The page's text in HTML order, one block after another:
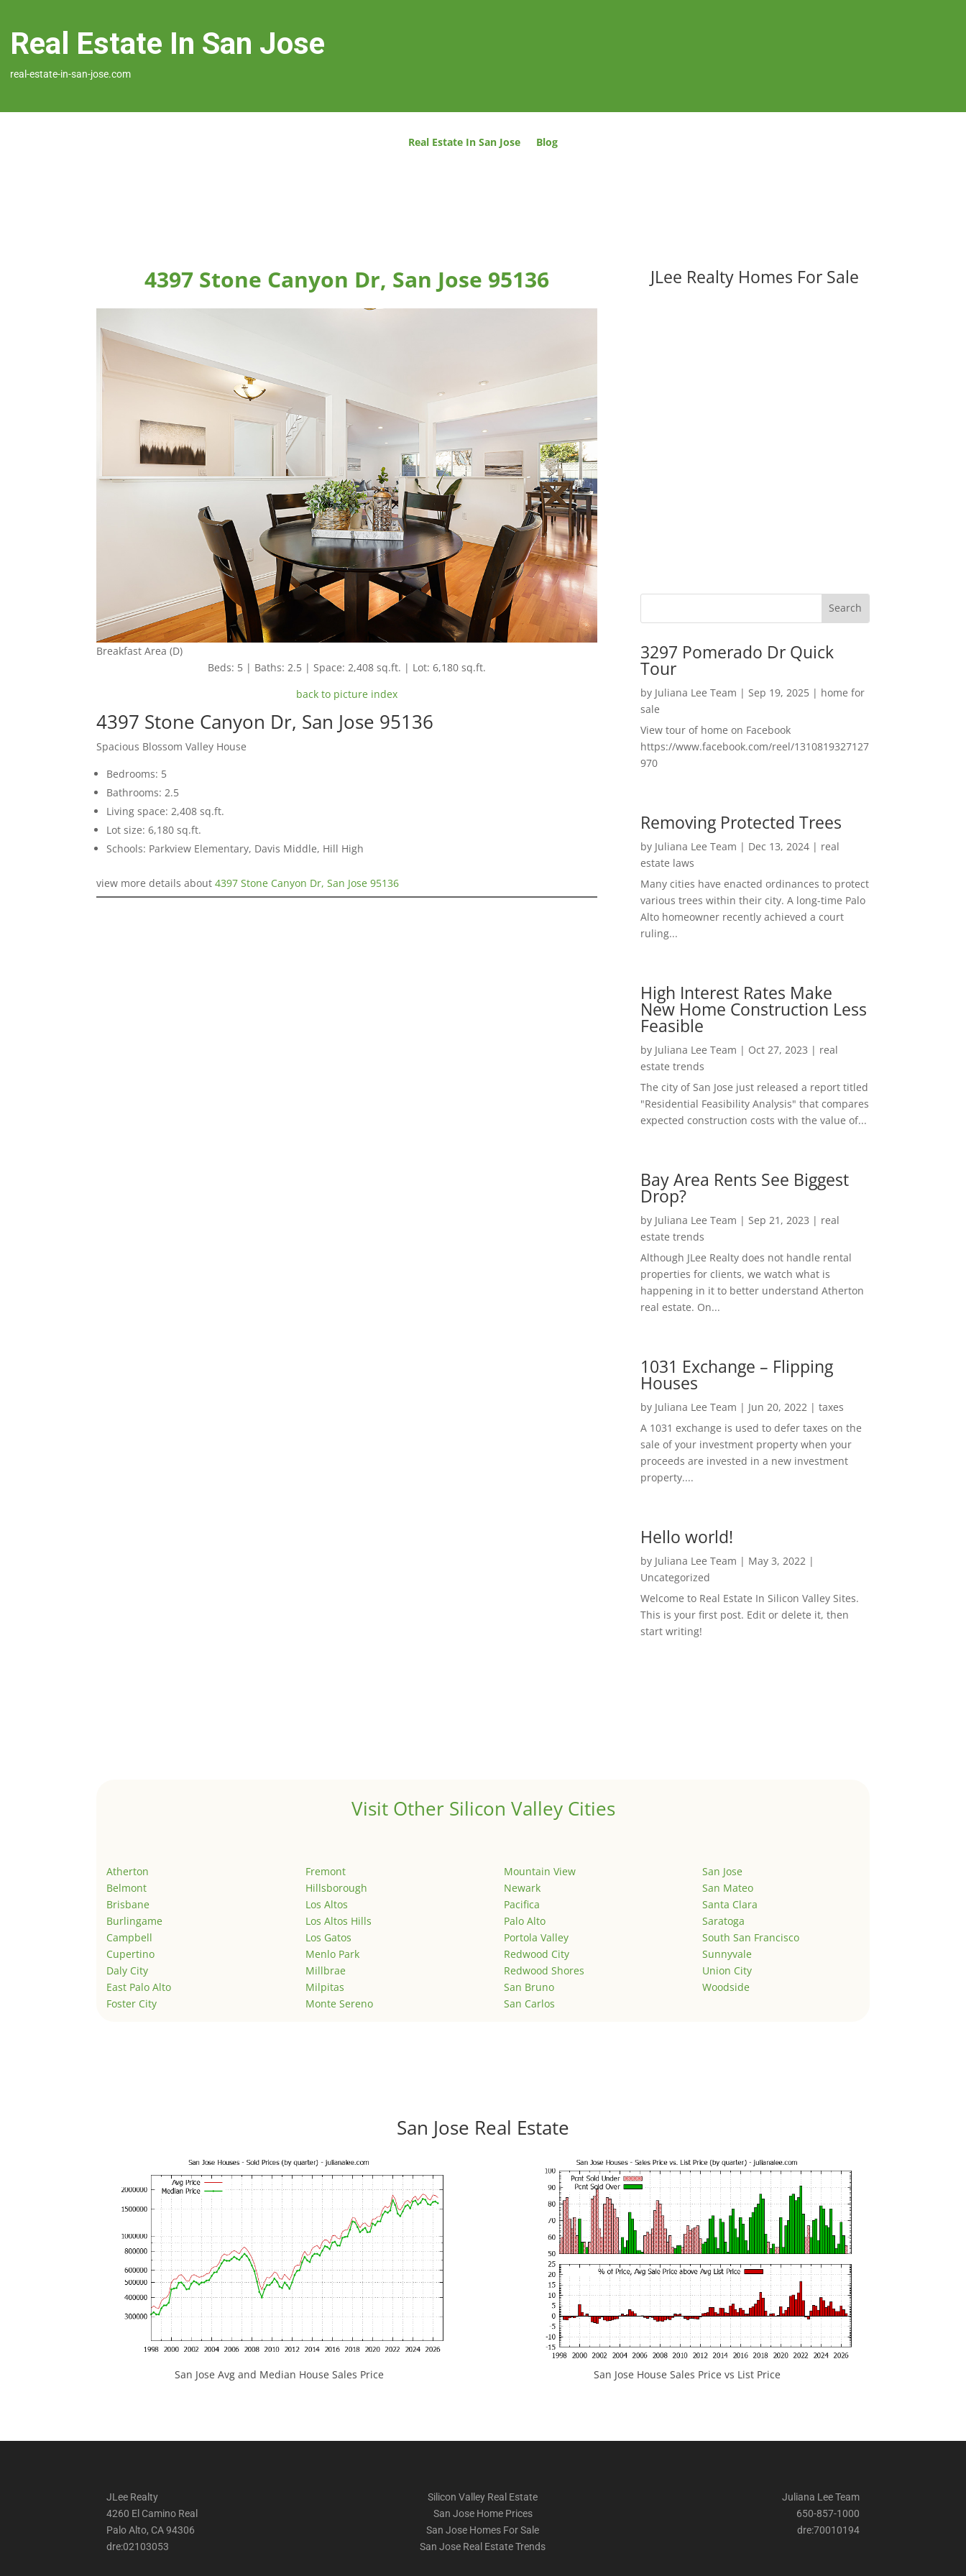
Real Estate In San Jose
real-estate-in-san-jose.com
Real Estate In San Jose Blog
4397 Stone Canyon Dr, San Jose 95136
Breakfast Area (D)
Beds: 5 | Baths: 2.5 | Space: 2,408 sq.ft. | Lot: 6,180 sq.ft.
back to picture index
4397 Stone Canyon Dr, San Jose 95136
Spacious Blossom Valley House
Bedrooms: 5
Bathrooms: 2.5
Living space: 2,408 sq.ft.
Lot size: 6,180 sq.ft.
Schools: Parkview Elementary, Davis Middle, Hill High
view more details about4397 Stone Canyon Dr, San Jose 95136
JLee Realty Homes For Sale
3297 Pomerado Dr Quick
Tour
by Juliana Lee Team | Sep 19, 2025| home for
sale
View tour of home on Facebook
https://www.facebook.com/reel/1310819327127
970
Removing Protected Trees
by Juliana Lee Team | Dec 13, 2024| real
estate laws
Many cities have enacted ordinances to protect
various trees within their city. A long-time Palo
Alto homeowner recently achieved a court
ruling...
High Interest Rates Make
New Home Construction Less
Feasible
by Juliana Lee Team | Oct 27, 2023 | real
estate trends
The city of San Jose just released a report titled
"Residential Feasibility Analysis" that compares
expected construction costs with the value of...
Bay Area Rents See Biggest
Drop?
by Juliana Lee Team | Sep 21, 2023 | real
estate trends
Although JLee Realty does not handle rental
properties for clients, we watch what is
happening in it to better understand Atherton
real estate. On...
1031 Exchange – Flipping
Houses
by Juliana Lee Team | Jun 20, 2022| taxes
A 1031 exchange is used to defer taxes on the
sale of your investment property when your
proceeds are invested in a new investment
property....
Hello world!
by Juliana Lee Team | May 3, 2022|
Uncategorized
Welcome to Real Estate In Silicon Valley Sites.
This is your first post. Edit or delete it, then
start writing!
Visit Other Silicon Valley Cities
Atherton
Belmont
Brisbane
Burlingame
Campbell
Cupertino
Daly City
East Palo Alto
Foster City
Fremont
Hillsborough
Los Altos
Los Altos Hills
Los Gatos
Menlo Park
Millbrae
Milpitas
Monte Sereno
Mountain View
Newark
Pacifica
Palo Alto
Portola Valley
Redwood City
Redwood Shores
San Bruno
San Carlos
San Jose
San Mateo
Santa Clara
Saratoga
South San Francisco
Sunnyvale
Union City
Woodside
San Jose Real Estate
San Jose Avg and Median House Sales Price San Jose House Sales Price vs List Price
JLee Realty
4260 El Camino Real
Palo Alto, CA 94306
dre:02103053
Silicon Valley Real Estate
San Jose Home Prices
San Jose Homes For Sale
San Jose Real Estate Trends
Juliana Lee Team
650-857-1000
dre:70010194